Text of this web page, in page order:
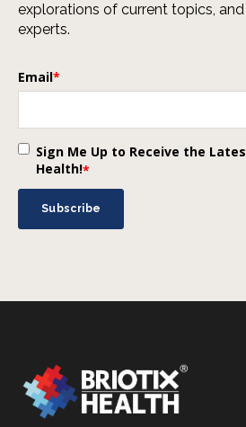
explorations of current topics,
experts.
Email*
Sign Me Up to Receive the
Health!*